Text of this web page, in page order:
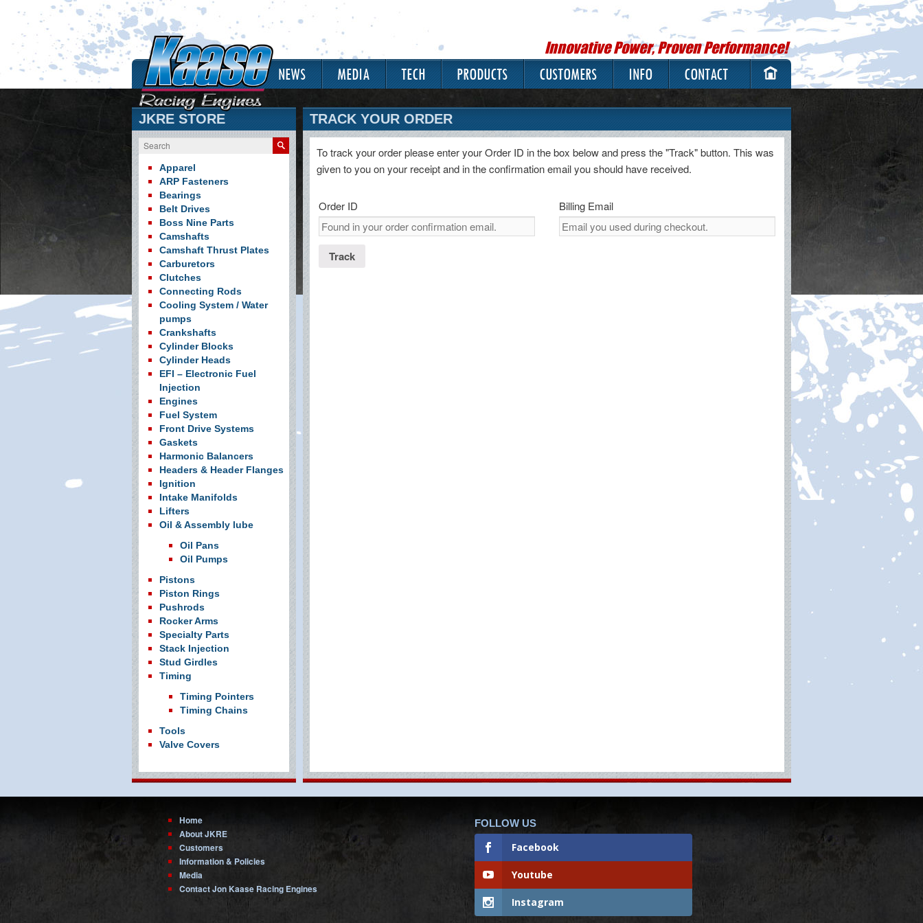
Innovative Power, Proven Performance!
NEWS MEDIA TECH PRODUCTS CUSTOMERS INFO CONTACT
TRACK YOUR ORDER
To track your order please enter your Order ID in the box below and press the "Track" button. This was
given to you on your receipt and in the confirmation email you should have received.
Order ID Billing Email
JKRE STORE
Search
Apparel
ARP Fasteners
Bearings
Belt Drives
Boss Nine Parts
Camshafts
Camshaft Thrust Plates
Carburetors
Clutches
Connecting Rods
Cooling System / Water
pumps
Crankshafts
Cylinder Blocks
Cylinder Heads
EFI – Electronic Fuel
Injection
Engines
Fuel System
Front Drive Systems
Gaskets
Harmonic Balancers
Headers & Header Flanges
Ignition
Intake Manifolds
Lifters
Oil & Assembly lube
Oil Pans
Oil Pumps
Pistons
Piston Rings
Pushrods
Rocker Arms
Specialty Parts
Stack Injection
Stud Girdles
Timing
Timing Pointers
Timing Chains
Tools
Valve Covers
Home
About JKRE
Customers
Information & Policies
Media
Contact Jon Kaase Racing Engines
FOLLOW US
Facebook
Youtube
Instagram